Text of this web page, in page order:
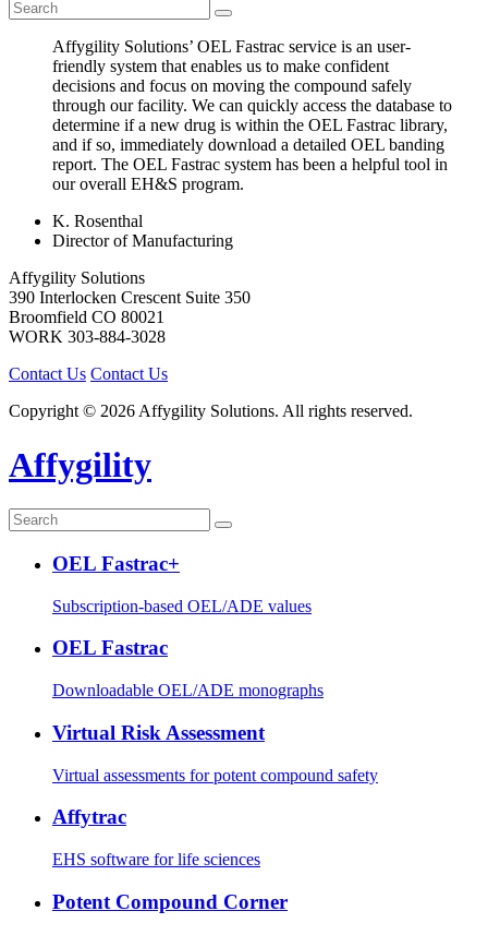
Affygility Solutions’ OEL Fastrac service is an user-
friendly system that enables us to make confident
decisions and focus on moving the compound safely
through our facility. We can quickly access the database to
determine if a new drug is within the OEL Fastrac library,
and if so, immediately download a detailed OEL banding
report. The OEL Fastrac system has been a helpful tool in
our overall EH&S program.
K. Rosenthal
Director of Manufacturing
Affygility Solutions
390 Interlocken Crescent Suite 350
Broomfield CO 80021
WORK 303-884-3028
Contact Us Contact Us
Copyright © 2026 Affygility Solutions. All rights reserved.
Affygility
OEL Fastrac+
Subscription-based OEL/ADE values
OEL Fastrac
Downloadable OEL/ADE monographs
Virtual Risk Assessment
Virtual assessments for potent compound safety
Affytrac
EHS software for life sciences
Potent Compound Corner